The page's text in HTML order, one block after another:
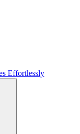
Effortlessly